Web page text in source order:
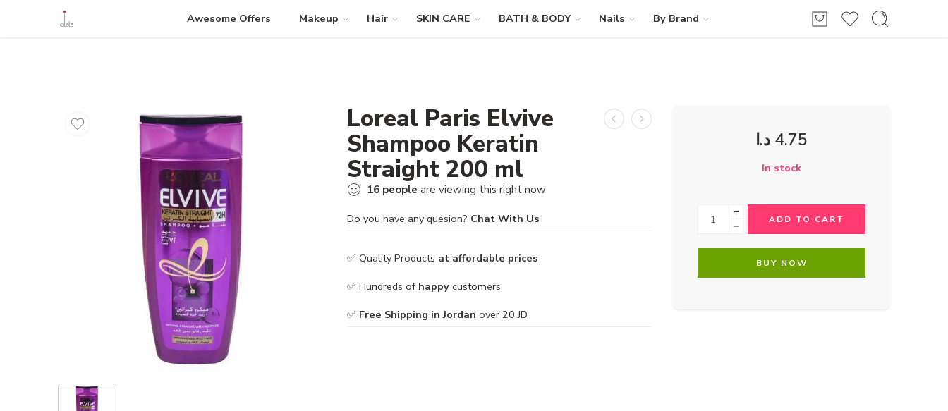
Awesome Offers Makeup Hair SKIN CARE BATH & BODY Nails By Brand
Loreal Paris Elvive
Shampoo Keratin
Straight 200 ml
16 people are viewing this right now
Do you have any quesion? Chat With Us
✅ Quality Products at affordable prices
✅ Hundreds of happy customers
✅ Free Shipping in Jordan over 20 JD
4.75 د.ا
In stock
ADD TO CART
BUY NOW